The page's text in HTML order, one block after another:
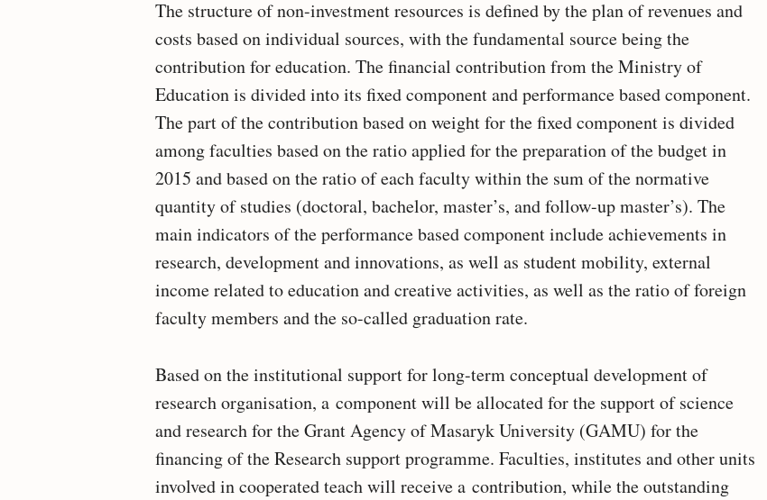
The structure of non-investment resources is defined by the plan of revenues and
costs based on individual sources, with the fundamental source being the
contribution for education. The financial contribution from the Ministry of
Education is divided into its fixed component and performance based component.
The part of the contribution based on weight for the fixed component is divided
among faculties based on the ratio applied for the preparation of the budget in
2015 and based on the ratio of each faculty within the sum of the normative
quantity of studies (doctoral, bachelor, master’s, and follow-up master’s). The
main indicators of the performance based component include achievements in
research, development and innovations, as well as student mobility, external
income related to education and creative activities, as well as the ratio of foreign
faculty members and the so-called graduation rate.
Based on the institutional support for long-term conceptual development of
research organisation, a component will be allocated for the support of science
and research for the Grant Agency of Masaryk University (GAMU) for the
financing of the Research support programme. Faculties, institutes and other units
involved in cooperated teach will receive a contribution, while the outstanding